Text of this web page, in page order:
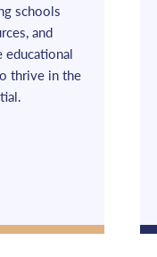
schools
and
thrive in the